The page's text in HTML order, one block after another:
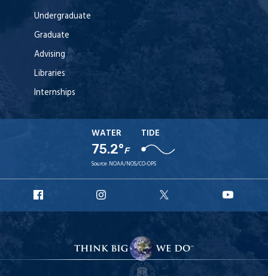
Undergraduate
Graduate
Advising
Libraries
Internships
WATER
75.2°F
TIDE
Source: NOAA/NOS/CO-OPS
Facebook
Instagram
X